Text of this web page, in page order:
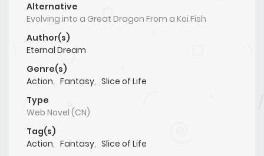
Alternative
Evolving into a Great Dragon From a Koi Fish
Author(s)
Eternal Dream
Genre(s)
Action, Fantasy, Slice of Life
Type
Web Novel (CN)
Tag(s)
Action, Fantasy, Slice of Life